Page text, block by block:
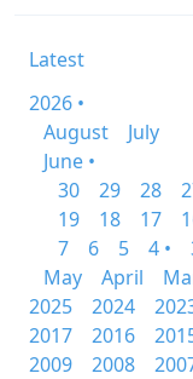
Latest
2026 •
August
July
June •
30
29 28
19
18 17
7
6 5 4 •
May
April
2025
2024
2017
2016
2009
2008